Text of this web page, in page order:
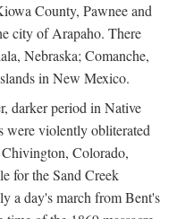
County, Pawnee and
city of Arapaho. There
Nebraska; Comanche,
in New Mexico.
darker period in Native
were violently obliterated
Colorado,
for the Sand Creek
a day's march from Bent's